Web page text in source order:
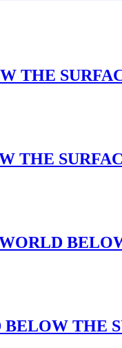
THE
THE
THE